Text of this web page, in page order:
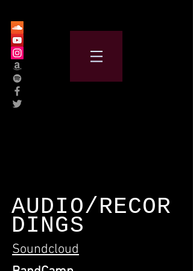
AUDIO/RECOR
DINGS
Soundcloud